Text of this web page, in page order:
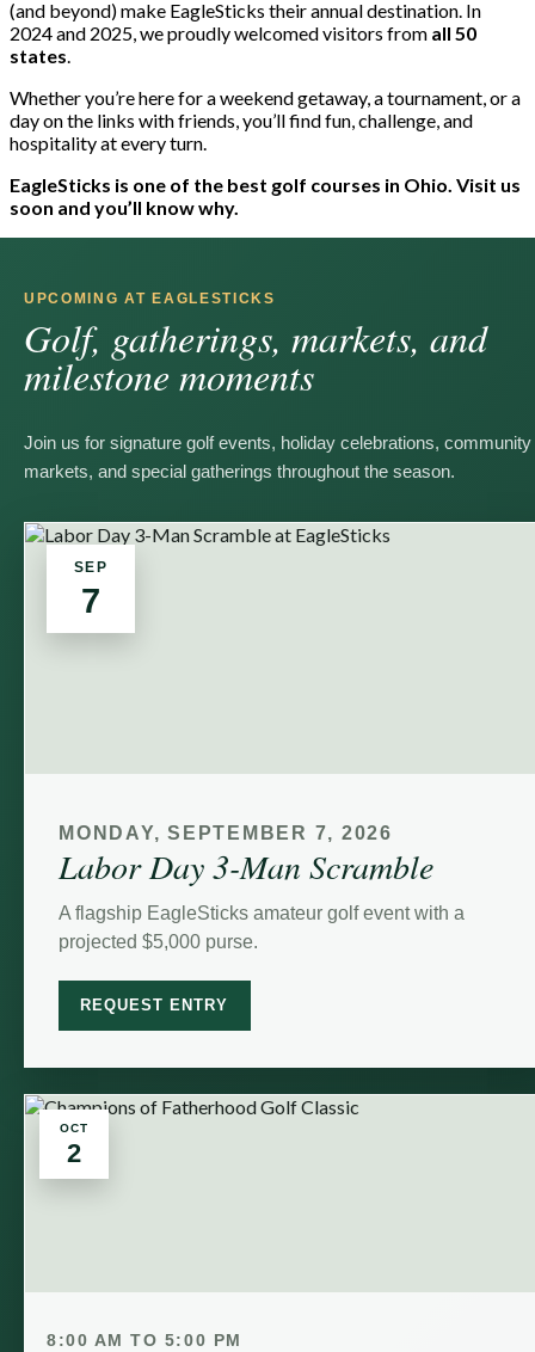
(and beyond) make EagleSticks their annual destination. In
2024 and 2025, we proudly welcomed visitors from all 50
states.
Whether you’re here for a weekend getaway, a tournament, or a
day on the links with friends, you’ll find fun, challenge, and
hospitality at every turn.
EagleSticks is one of the best golf courses in Ohio. Visit us
soon and you’ll know why.
UPCOMING AT EAGLESTICKS
Golf, gatherings, markets, and
milestone moments
Join us for signature golf events, holiday celebrations, community
markets, and special gatherings throughout the season.
SEP
7
MONDAY, SEPTEMBER 7, 2026
Labor Day 3-Man Scramble
A flagship EagleSticks amateur golf event with a
projected $5,000 purse.
REQUEST ENTRY
OCT
2
8:00 AM TO 5:00 PM